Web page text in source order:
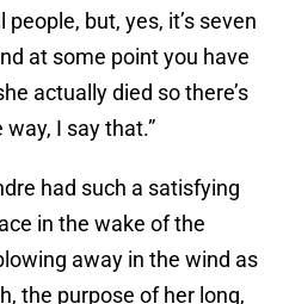
but, yes, it’s seven
at some point you have
actually died so there’s
I say that.”
had such a satisfying
in the wake of the
away in the wind as
the purpose of her long,